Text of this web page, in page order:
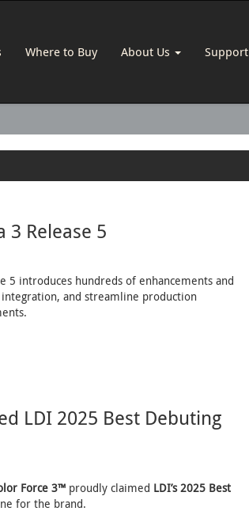
Where to Buy About Us Support
3 Release 5
5 introduces hundreds of enhancements and
and streamline production
LDI 2025 Best Debuting
Force 3™ proudly claimed LDI’s 2025 Best
for the brand.